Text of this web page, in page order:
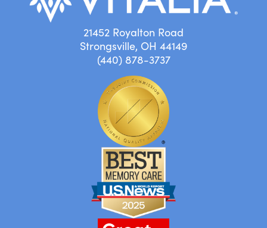
21452 Royalton Road
Strongsville, OH 44149
(440) 878-3737